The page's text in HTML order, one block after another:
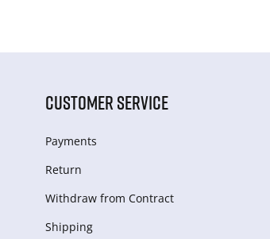
CUSTOMER SERVICE
Payments
Return
Withdraw from Сontract
Shipping